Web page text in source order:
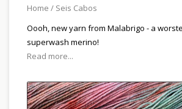
Home / Seis Cabos
Oooh, new yarn from Malabrigo - a
superwash merino!
Read more...